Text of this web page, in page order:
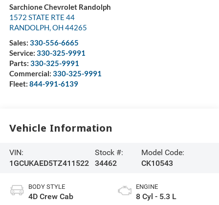
Sarchione Chevrolet Randolph
1572 STATE RTE 44
RANDOLPH,OH 44265
Sales: 330-556-6665
Service: 330-325-9991
Parts: 330-325-9991
Commercial: 330-325-9991
Fleet: 844-991-6139
Vehicle Information
VIN:
1GCUKAED5TZ411522
Stock #:
34462
Model Code:
CK10543
BODY STYLE
4D Crew Cab
ENGINE
8 Cyl - 5.3 L